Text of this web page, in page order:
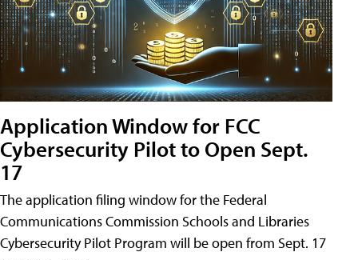
Application Window for FCC
Cybersecurity Pilot to Open Sept.
17
The application filing window for the Federal
Communications Commission Schools and Libraries
Cybersecurity Pilot Program will be open from Sept. 17